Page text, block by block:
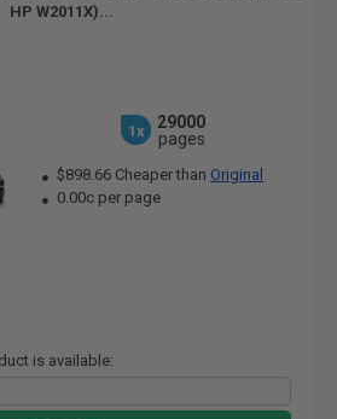
HP W2011X)...
1x
29000
pages
$898.66 Cheaper than Original
0.00c per page
is available: